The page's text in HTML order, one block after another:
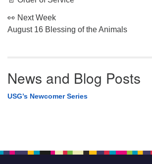
👀 Next Week
August 16 Blessing of the Animals
News and Blog Posts
USG’s Newcomer Series